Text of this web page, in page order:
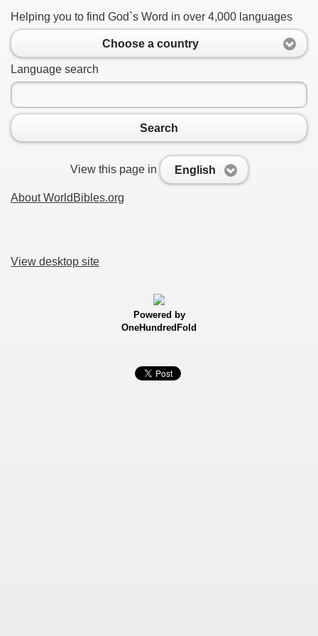
Helping you to find God`s Word in over 4,000 languages
Choose a country
Language search
Search
View this page in English
About WorldBibles.org
View desktop site
Powered by
OneHundredFold